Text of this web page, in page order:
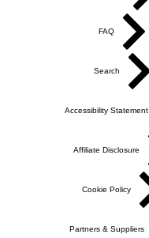
FAQ
Search
Accessibility Statement
Affiliate Disclosure
Cookie Policy
Partners & Suppliers